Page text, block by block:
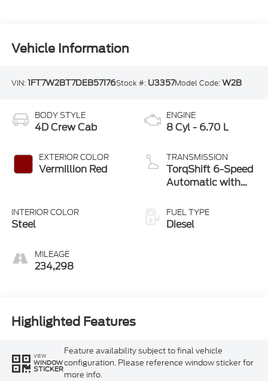
Vehicle Information
VIN:1FT7W2BT7DEB57176Stock #: U3357Model Code:W2B
BODY STYLE
4D Crew Cab
EXTERIOR COLOR
Vermillion Red
INTERIOR COLOR
Steel
MILEAGE
234,298
ENGINE
8 Cyl - 6.70 L
TRANSMISSION
TorqShift 6-Speed
Automatic with
FUEL TYPE
Diesel
Highlighted Features
VIEW
WINDOW
STICKER
Feature availability subject to final vehicle
configuration. Please reference window sticker for
more info.